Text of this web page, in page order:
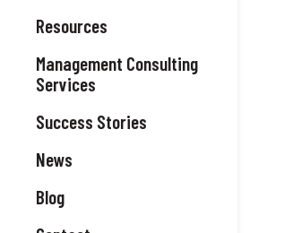
Resources
Management Consulting
Services
Success Stories
News
Blog